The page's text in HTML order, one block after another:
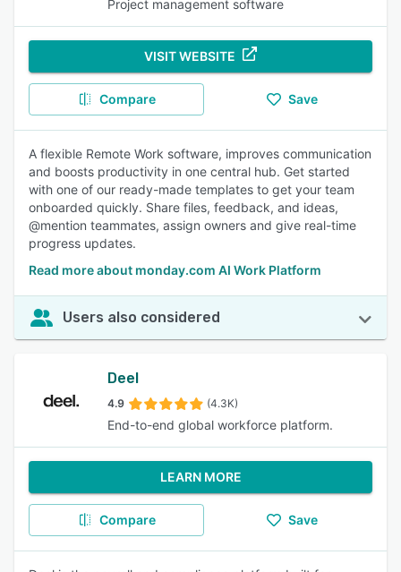
Project management software
VISIT WEBSITE
Compare Save
A flexible Remote Work software, improves communication
and boosts productivity in one central hub. Get started
with one of our ready-made templates to get your team
onboarded quickly. Share files, feedback, and ideas,
@mention teammates, assign owners and give real-time
progress updates.
Read more about monday.com AI Work Platform
Users also considered
Deel
4.9 (4.3K)
End-to-end global workforce platform.
LEARN MORE
Compare Save